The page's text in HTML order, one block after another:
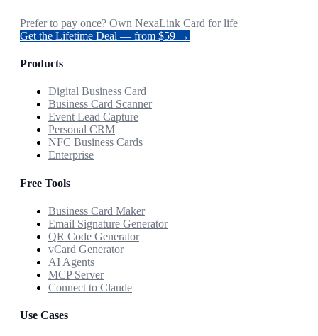
Prefer to pay once? Own NexaLink Card for life
Get the Lifetime Deal — from $59 →
Products
Digital Business Card
Business Card Scanner
Event Lead Capture
Personal CRM
NFC Business Cards
Enterprise
Free Tools
Business Card Maker
Email Signature Generator
QR Code Generator
vCard Generator
AI Agents
MCP Server
Connect to Claude
Use Cases